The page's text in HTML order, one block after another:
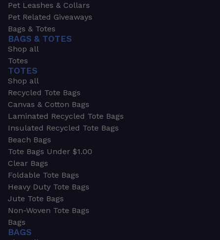
Pet Leashes & Collars
Pet Related Giveaways
Bags & Totes
BAGS & TOTES
Shop all
Totes
TOTES
Shop all
Recycled Tote Bags
Canvas & Cotton Bags
Laminated Recycled Tote Bags
Insulated Recycled Tote Bags
Beach Bags
Tote Bags Under $1.00
Clear Bags
Foldable Tote Bags
Heavy Duty Tote Bags
Jute Tote Bags
Non-Woven Tote Bags
Bags
BAGS